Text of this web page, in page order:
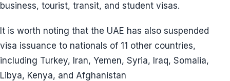
business, tourist, transit, and student visas.
It is worth noting that the UAE has also suspended
visa issuance to nationals of 11 other countries,
including Turkey, Iran, Yemen, Syria, Iraq, Somalia,
Libya, Kenya, and Afghanistan